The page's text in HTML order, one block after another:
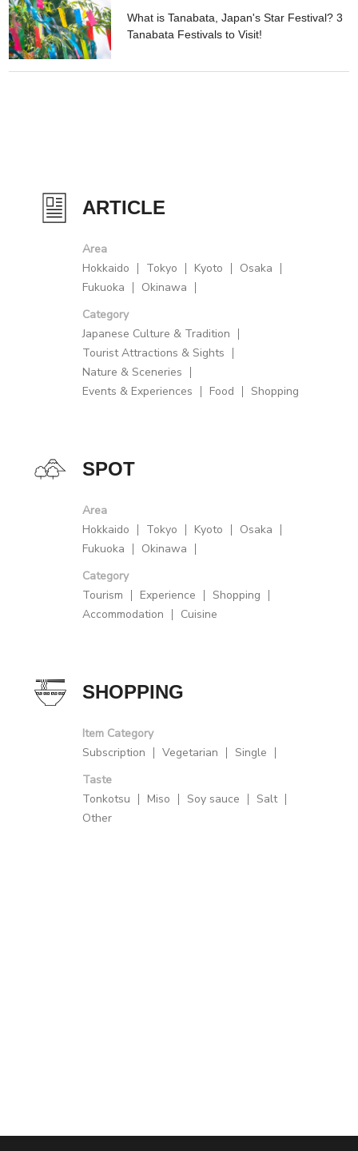
What is Tanabata, Japan's Star Festival? 3
Tanabata Festivals to Visit!
ARTICLE
Area
Hokkaido
Tokyo Kyoto
Osaka
Fukuoka
Okinawa
Category
Japanese Culture & Tradition
Tourist Attractions & Sights
Nature & Sceneries
Events & Experiences
Food Shopping
SPOT
Area
Hokkaido
Tokyo Kyoto
Osaka
Fukuoka
Okinawa
Category
Tourism
Experience
Shopping
Accommodation
Cuisine
SHOPPING
Item Category
Subscription
Vegetarian
Single
Taste
Tonkotsu
Miso Soy sauce
Salt
Other